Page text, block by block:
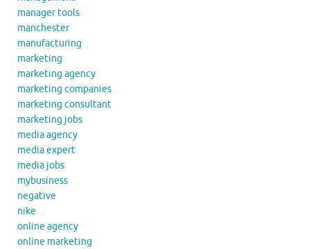
manager tools
manchester
manufacturing
marketing
marketing agency
marketing companies
marketing consultant
marketing jobs
media agency
media expert
media jobs
mybusiness
negative
nike
online agency
online marketing